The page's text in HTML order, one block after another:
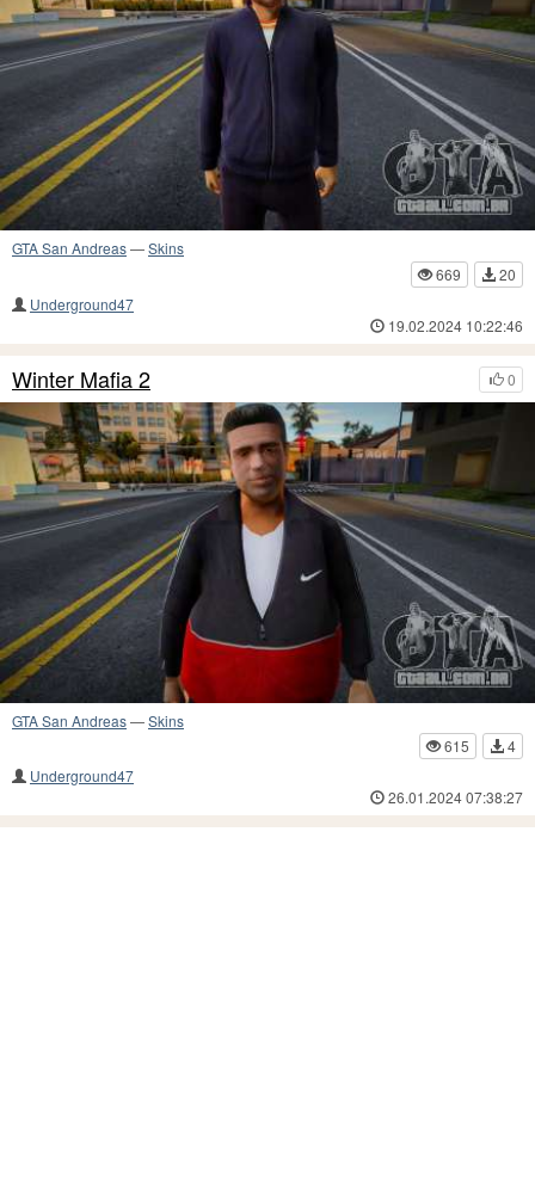
GTA San Andreas—Skins
669
20
Underground47
19.02.2024 10:22:46
0
Winter Mafia 2
GTA San Andreas—Skins
615
4
Underground47
26.01.2024 07:38:27